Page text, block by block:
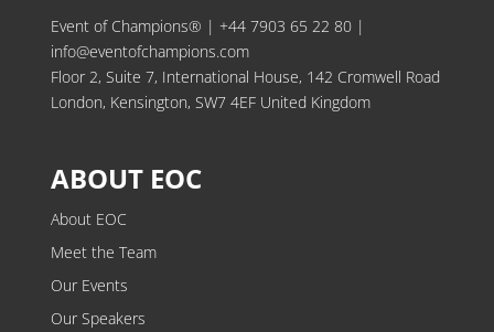
Event of Champions® | +44 7903 65 22 80|
info@eventofchampions.com
Floor 2, Suite 7, International House, 142 Cromwell Road
London, Kensington, SW7 4EF United Kingdom
ABOUT EOC
About EOC
Meet the Team
Our Events
Our Speakers